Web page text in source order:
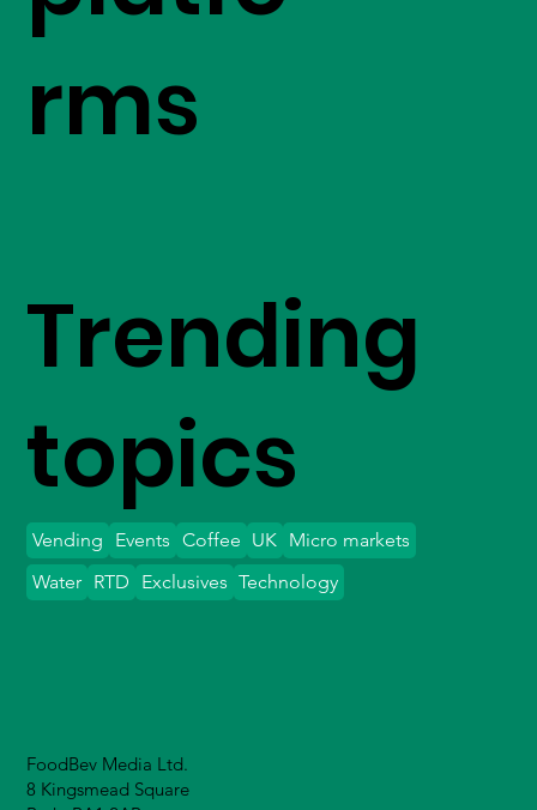
rms
FoodBev Media Ltd.
8 Kingsmead Square
Trending
topics
Vending Events Coffee UK Micro markets
Water
Exclusives Technology
RTD